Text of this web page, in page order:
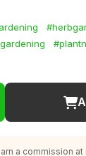
a commission